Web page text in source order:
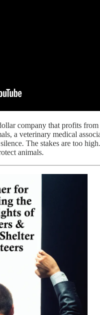
company that profits
a veterinary medical
The stakes are too
animals.